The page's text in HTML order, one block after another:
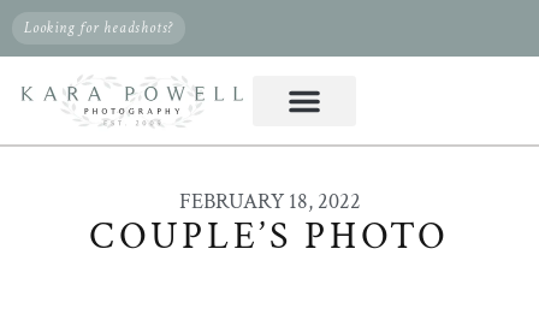
Looking for headshots?
FEBRUARY 18, 2022
COUPLE’S PHOTO